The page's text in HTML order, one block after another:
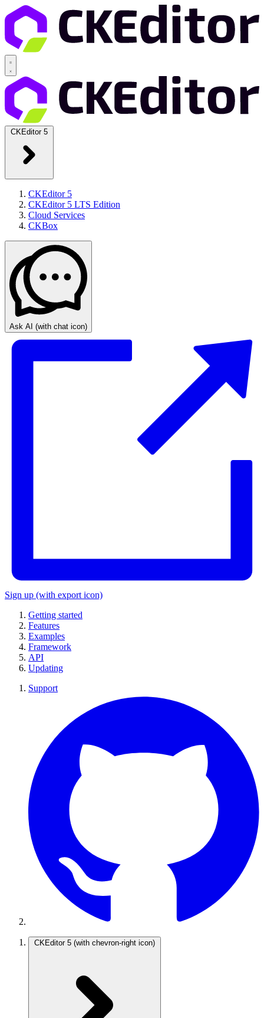
CKEditor 5
CKEditor 5
CKEditor 5 LTS Edition
Cloud Services
CKBox
Ask AI (with chat icon)
Sign up (with export icon)
Getting started
Features
Examples
Framework
API
Updating
Support
CKEditor 5 (with chevron-right icon)